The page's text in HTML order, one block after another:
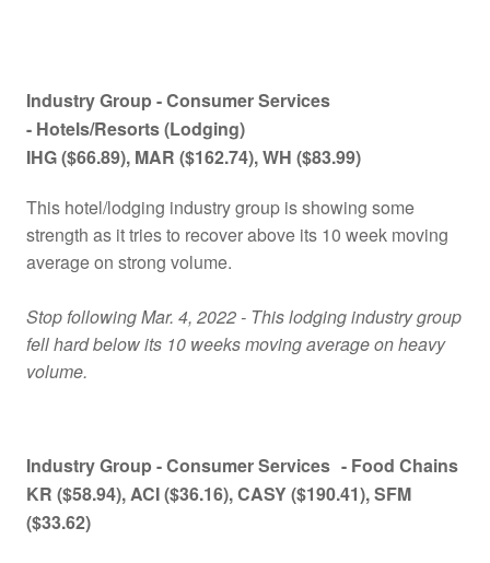
Industry Group -Consumer Services
- Hotels/Resorts (Lodging)
IHG($66.89), MAR ($162.74), WH ($83.99)
This hotel/lodging industry group is showing some
strength as it tries to recover above its 10 week moving
average on strong volume.
Stop following Mar. 4, 2022 - This lodging industry group
fell hard below its 10 weeks moving average on heavy
volume.
Industry Group -Consumer Services - Food Chains
KR ($58.94), ACI ($36.16), CASY ($190.41), SFM
($33.62)